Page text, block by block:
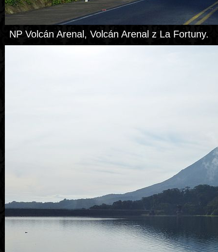
NP Volcán Arenal, Volcán Arenal z La Fortuny.